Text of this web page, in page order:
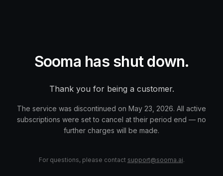
Sooma has shut down.
Thank you for being a customer.
The service was discontinued on May 23, 2026. All active
subscriptions were set to cancel at their period end — no
further charges will be made.
For questions, please contact support@sooma.ai.